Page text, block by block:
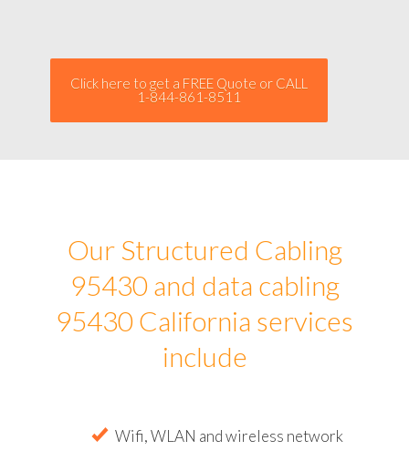
Click here to get a FREE Quote or CALL
1-844-861-8511
Our Structured Cabling
95430 and data cabling
95430 California services
include
Wifi, WLAN and wireless network